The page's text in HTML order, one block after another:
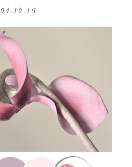
04.12.16